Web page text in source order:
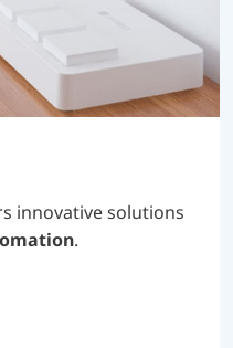
innovative solutions
.